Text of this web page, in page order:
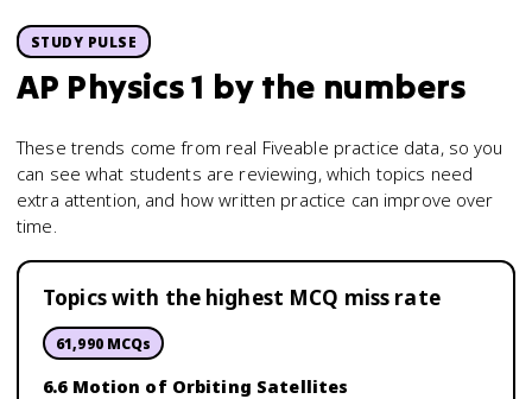
STUDY PULSE
AP Physics 1 by the numbers
These trends come from real Fiveable practice data, so you
can see what students are reviewing, which topics need
extra attention, and how written practice can improve over
time.
Topics with the highest MCQ miss rate
61,990MCQs
6.6 Motion of Orbiting Satellites